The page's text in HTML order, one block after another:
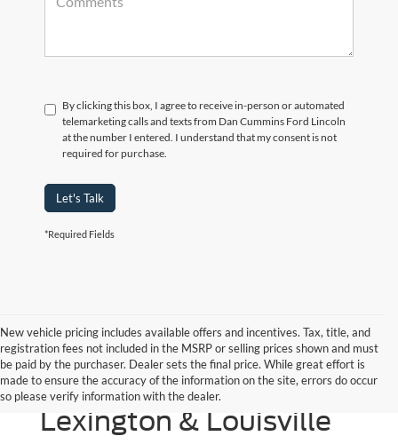
By clicking this box, I agree to receive in-person or automated
telemarketing calls and texts from Dan Cummins Ford Lincoln
at the number I entered. I understand that my consent is not
required for purchase.
Let's Talk
*Required Fields
New vehicle pricing includes available offers and incentives. Tax, title, and
registration fees not included in the MSRP or selling prices shown and must
be paid by the purchaser. Dealer sets the final price. While great effort is
made to ensure the accuracy of the information on the site, errors do occur
so please verify information with the dealer.
New Ford Trucks, SUVs
& Cars for Sale | Serving
Lexington & Louisville